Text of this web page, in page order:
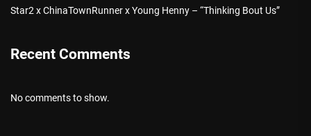
Star2 x ChinaTownRunner x Young Henny – “Thinking Bout Us”
Recent Comments
No comments to show.